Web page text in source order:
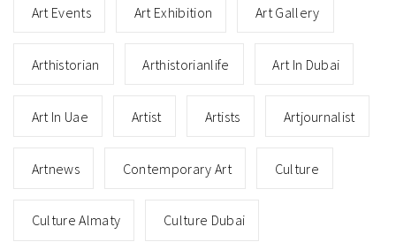
Art Events Art Exhibition Art Gallery
Arthistorian Arthistorianlife Art In Dubai
Art In Uae Artist Artists Artjournalist
Artnews Contemporary Art Culture
Culture Almaty Culture Dubai